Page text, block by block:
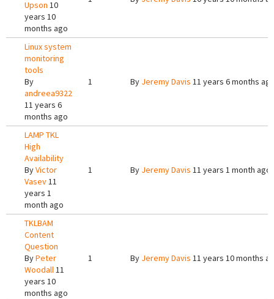
Upson 10
years 10
months ago
Linux system
monitoring
tools
By
andreea9322
11 years 6
months ago
1 By Jeremy Davis 11 years 6 months
LAMP TKL
High
Availability
ByVictor
Vasev11
years 1
month ago
1 By Jeremy Davis 11 years 1 month ago
TKLBAM
Content
Question
ByPeter
Woodall11
years 10
months ago
1 By Jeremy Davis 11 years 10 months